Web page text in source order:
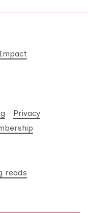
Impact
Privacy
reads